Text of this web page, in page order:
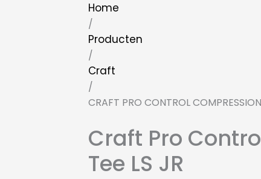
Home
/
Producten
/
Craft
/
CRAFT PRO CONTROL
Craft Pro
Tee LS JR